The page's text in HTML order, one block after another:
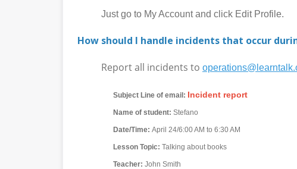
Just go to My Account and click Edit Profile.
How should I handle incidents that occur
Report all incidents to
Subject Line of email: Incident report
Name of student: Stefano
Date/Time: April 24/6:00 AM to 6:30 AM
Lesson Topic: Talking about books
Teacher: John Smith